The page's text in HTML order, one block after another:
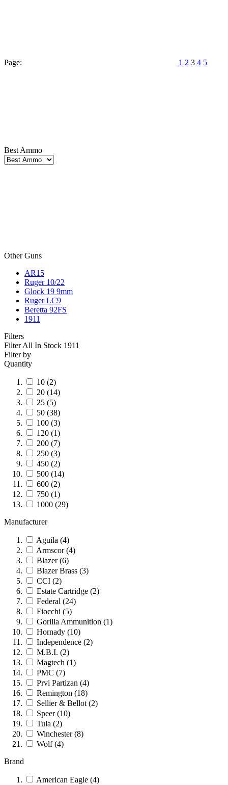
Page: 1 2 3 4 5
Best Ammo
Other Guns
AR15
Ruger 10/22
Glock 19 9mm
Ruger LC9
Beretta 92FS
1911
Filters
Filter All In Stock 1911
Filter by
Quantity
10 (2)
20 (14)
25 (5)
50 (38)
100 (3)
120 (1)
200 (7)
250 (3)
450 (2)
500 (14)
600 (2)
750 (1)
1000 (29)
Manufacturer
Aguila (4)
Armscor (4)
Blazer (6)
Blazer Brass (3)
CCI (2)
Estate Cartridge (2)
Federal (24)
Fiocchi (5)
Gorilla Ammunition (1)
Hornady (10)
Independence (2)
M.B.I. (2)
Magtech (1)
PMC (7)
Prvi Partizan (4)
Remington (18)
Sellier & Bellot (2)
Speer (10)
Tula (2)
Winchester (8)
Wolf (4)
Brand
American Eagle (4)